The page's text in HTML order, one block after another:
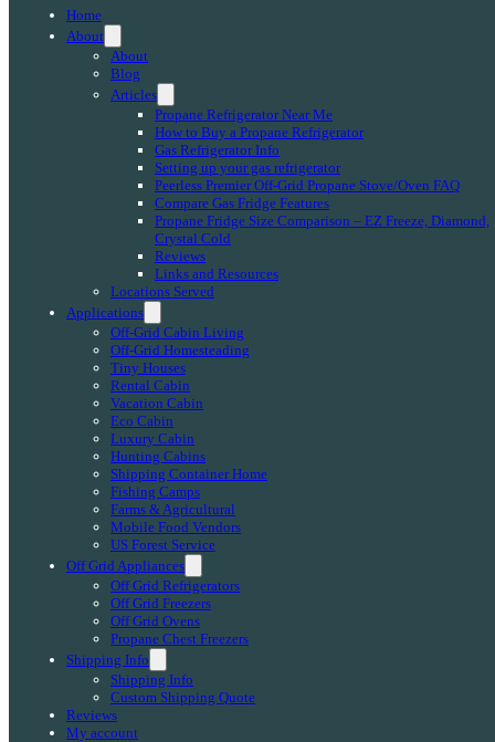
Home
About
About
Blog
Articles
Propane Refrigerator Near Me
How to Buy a Propane Refrigerator
Gas Refrigerator Info
Setting up your gas refrigerator
Peerless Premier Off-Grid Propane Stove/Oven FAQ
Compare Gas Fridge Features
Propane Fridge Size Comparison – EZ Freeze, Diamond,
Crystal Cold
Reviews
Links and Resources
Locations Served
Applications
Off-Grid Cabin Living
Off-Grid Homesteading
Tiny Houses
Rental Cabin
Vacation Cabin
Eco Cabin
Luxury Cabin
Hunting Cabins
Shipping Container Home
Fishing Camps
Farms & Agricultural
Mobile Food Vendors
US Forest Service
Off Grid Appliances
Off Grid Refrigerators
Off Grid Freezers
Off Grid Ovens
Propane Chest Freezers
Shipping Info
Shipping Info
Custom Shipping Quote
Reviews
My account